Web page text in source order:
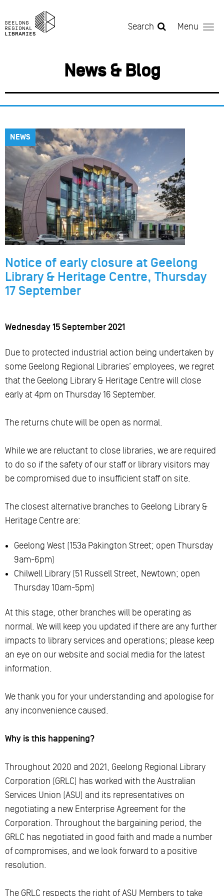
Menu
Search
News & Blog
NEWS
Notice of early closure at Geelong
Library & Heritage Centre, Thursday
17 September
Wednesday 15 September 2021
Due to protected industrial action being undertaken by
some Geelong Regional Libraries’ employees, we regret
that the Geelong Library & Heritage Centre will close
early at 4pm on Thursday 16 September.
The returns chute will be open as normal.
While we are reluctant to close libraries, we are required
to do so if the safety of our staff or library visitors may
be compromised due to insufficient staff on site.
The closest alternative branches to Geelong Library &
Heritage Centre are:
Geelong West (153a Pakington Street; open Thursday
9am-6pm)
Chilwell Library (51 Russell Street, Newtown; open
Thursday 10am-5pm)
At this stage, other branches will be operating as
normal. We will keep you updated if there are any further
impacts to library services and operations; please keep
an eye on our website and social media for the latest
information.
We thank you for your understanding and apologise for
any inconvenience caused.
Why is this happening?
Throughout 2020 and 2021, Geelong Regional Library
Corporation (GRLC) has worked with the Australian
Services Union (ASU) and its representatives on
negotiating a new Enterprise Agreement for the
Corporation. Throughout the bargaining period, the
GRLC has negotiated in good faith and made a number
of compromises, and we look forward to a positive
resolution.
The GRLC respects the right of ASU Members to take